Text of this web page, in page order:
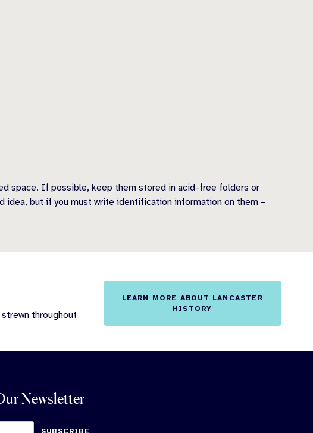
space. If possible, keep them stored in acid-free folders or
idea, but if you must write identification information on them –
throughout
LEARN MORE ABOUT LANCASTER
HISTORY
Newsletter
SUBSCRIBE